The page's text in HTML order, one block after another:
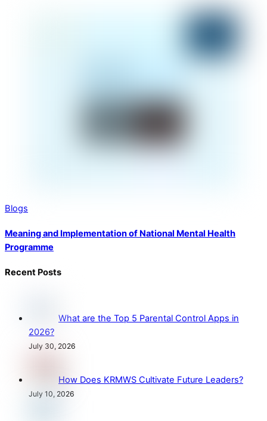
Blogs
Meaning and Implementation of National Mental Health
Programme
Recent Posts
What are the Top 5 Parental Control Apps in
2026?
July 30, 2026
How Does KRMWS Cultivate Future Leaders?
July 10, 2026